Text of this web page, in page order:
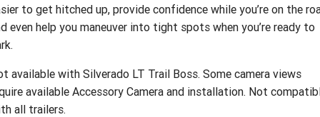
to get hitched up, provide confidence while you’re on the
even help you maneuver into tight spots when you’re ready to
available with Silverado LT Trail Boss. Some camera views
available Accessory Camera and installation. Not
all trailers.